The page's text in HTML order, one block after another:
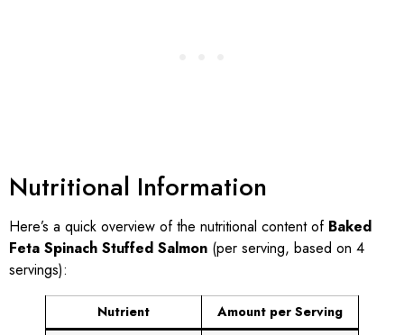
Nutritional Information
Here’s a quick overview of the nutritional content of Baked
Feta Spinach Stuffed Salmon (per serving, based on 4
servings):
Nutrient
Amount per Serving